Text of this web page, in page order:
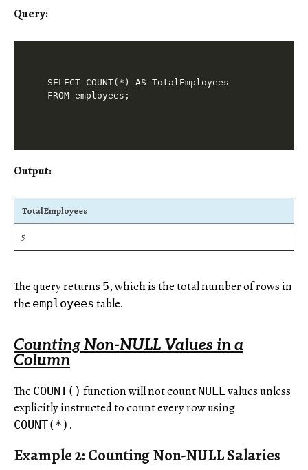
Query:
SELECT COUNT(*) AS TotalEmployees
Output:
TotalEmployees
5
The query returns 5, which is the total number of rows in
the employees table.
Counting Non-NULL Values in a
Column
The COUNT() function will not count NULLvalues unless
explicitly instructed to count every row using
COUNT(*) .
Example 2: Counting Non-NULL Salaries